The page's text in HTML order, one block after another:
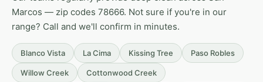
Marcos — zip codes 78666. Not sure if you're in our
range? Call and we'll confirm in minutes.
Blanco Vista La Cima Kissing Tree Paso Robles
Willow Creek Cottonwood Creek